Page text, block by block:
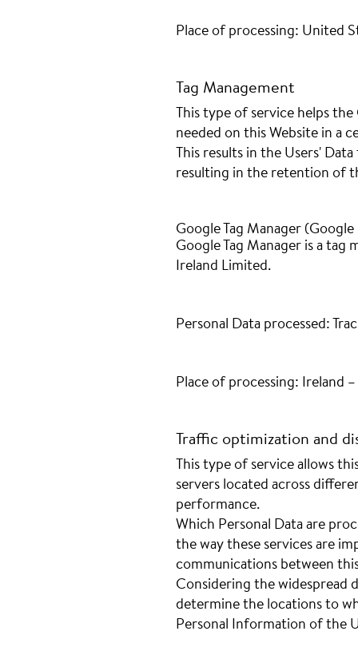
Place of processing: United
Tag Management
This type of service helps
needed on this Website in a
This results in the Users'
resulting in the retention of
Google Tag Manager
Google Tag Manager is a tag
Ireland Limited.
Personal Data processed:
Place of processing: Ireland –
Traffic optimization and
This type of service allows
servers located across
performance.
Which Personal Data are
the way these services are
communications between
Considering the widespread
determine the locations to
Personal Information of the